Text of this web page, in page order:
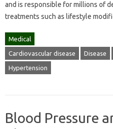
and is responsible for millions of
treatments such as lifestyle
Medical
Cardiovascular disease Disease
Hypertension
Blood Pressure